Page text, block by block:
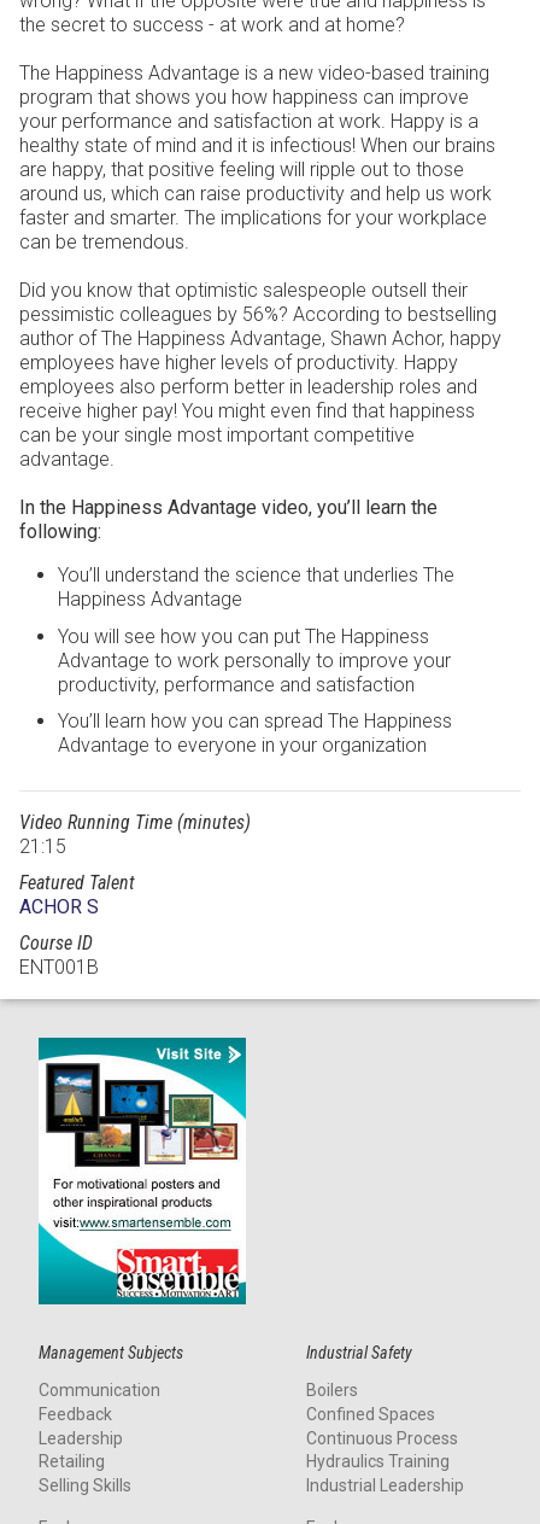
the secret to success - at work and at home?
The Happiness Advantage is a new video-based training
program that shows you how happiness can improve
your performance and satisfaction at work. Happy is a
healthy state of mind and it is infectious! When our brains
are happy, that positive feeling will ripple out to those
around us, which can raise productivity and help us work
faster and smarter. The implications for your workplace
can be tremendous.
Did you know that optimistic salespeople outsell their
pessimistic colleagues by 56%? According to bestselling
author of The Happiness Advantage, Shawn Achor, happy
employees have higher levels of productivity. Happy
employees also perform better in leadership roles and
receive higher pay! You might even find that happiness
can be your single most important competitive
advantage.
In the Happiness Advantage video, you’ll learn the
following:
You’ll understand the science that underlies The
Happiness Advantage
You will see how you can put The Happiness
Advantage to work personally to improve your
productivity, performance and satisfaction
You’ll learn how you can spread The Happiness
Advantage to everyone in your organization
Video Running Time (minutes)
21:15
Featured Talent
ACHOR S
Course ID
ENT001B
Management Subjects
Communication
Feedback
Leadership
Retailing
Selling Skills
Industrial Safety
Boilers
Confined Spaces
Continuous Process
Hydraulics Training
Industrial Leadership